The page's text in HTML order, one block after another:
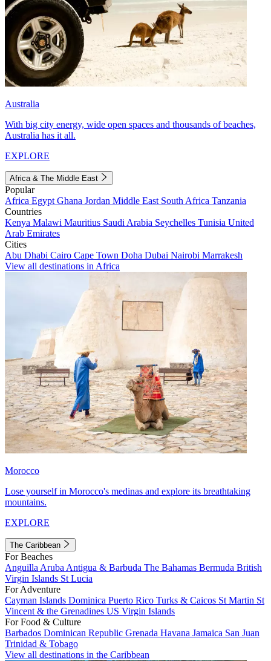
Australia
With big city energy, wide open spaces and thousands of beaches,
Australia has it all.
EXPLORE
Africa & The Middle East
Popular
Africa Egypt Ghana Jordan Middle East South Africa Tanzania
Countries
Kenya Malawi Mauritius Saudi Arabia Seychelles Tunisia United
Arab Emirates
Cities
Abu Dhabi Cairo Cape Town Doha Dubai Nairobi Marrakesh
View all destinations in Africa
Morocco
Lose yourself in Morocco's medinas and explore its breathtaking
mountains.
EXPLORE
The Caribbean
For Beaches
Anguilla Aruba Antigua & Barbuda The Bahamas Bermuda British
Virgin Islands St Lucia
For Adventure
Cayman Islands Dominica Puerto Rico Turks & Caicos St Martin St
Vincent & the Grenadines US Virgin Islands
For Food & Culture
Barbados Dominican Republic Grenada Havana Jamaica San Juan
Trinidad & Tobago
View all destinations in the Caribbean